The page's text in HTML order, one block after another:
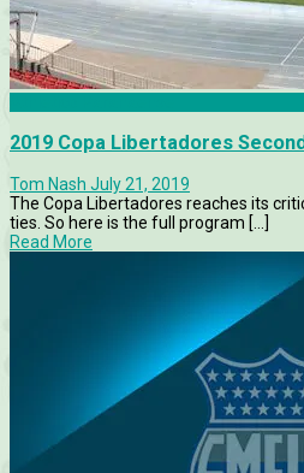
2019 Copa Libertadores
Tom Nash July 21, 2019
The Copa Libertadores reaches its
ties. So here is the full program [...]
Read More